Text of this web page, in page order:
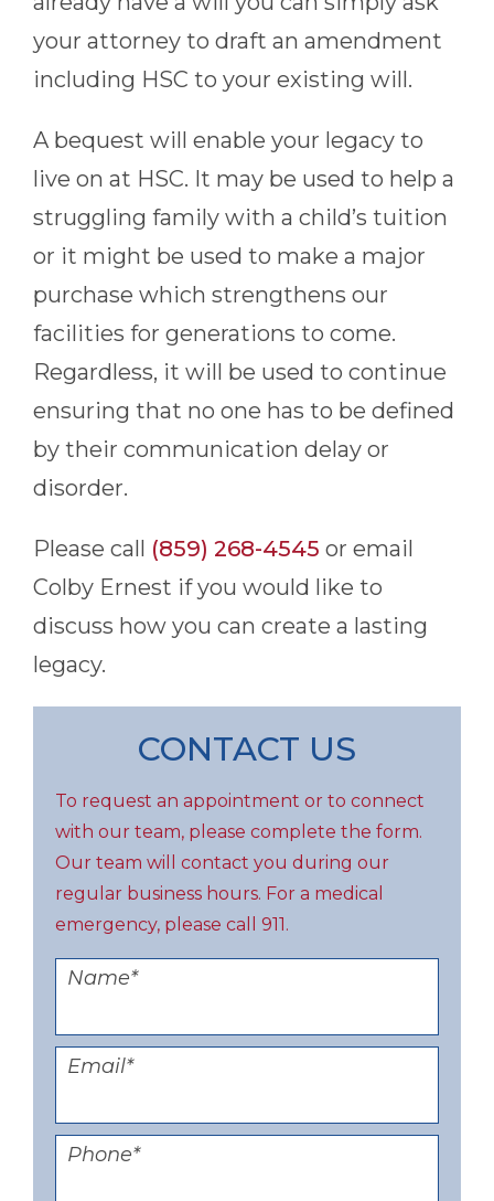
your attorney to draft an amendment
including HSC to your existing will.
A bequest will enable your legacy to
live on at HSC. It may be used to help a
struggling family with a child’s tuition
or it might be used to make a major
purchase which strengthens our
facilities for generations to come.
Regardless, it will be used to continue
ensuring that no one has to be defined
by their communication delay or
disorder.
Please call (859) 268-4545 or email
Colby Ernest if you would like to
discuss how you can create a lasting
legacy.
CONTACT US
To request an appointment or to connect
with our team, please complete the form.
Our team will contact you during our
regular business hours. For a medical
emergency, please call 911.
Name*
Email*
Phone*